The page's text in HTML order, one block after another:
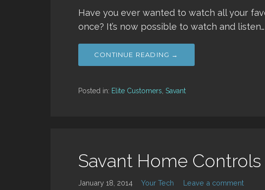
Have you ever wanted to watch all your
once? It’s now possible to watch and listen…
CONTINUE READING →
Posted in: Elite Customers Savant
Savant Home Controls
January 18, 2014 Your Tech Leave a comment